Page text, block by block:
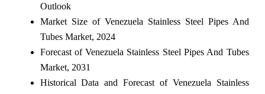
Outlook
Market Size of Venezuela Stainless Steel Pipes And
Tubes Market, 2024
Forecast of Venezuela Stainless Steel Pipes And Tubes
Market, 2031
Historical Data and Forecast of Venezuela Stainless